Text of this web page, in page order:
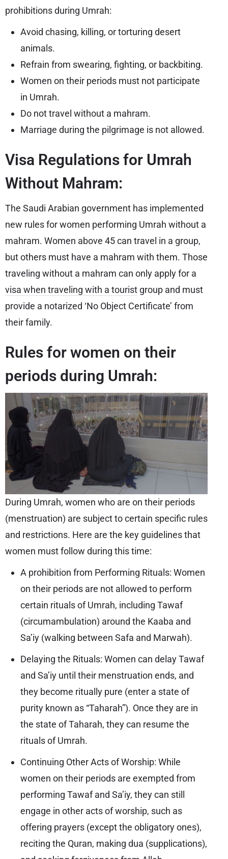
prohibitions during Umrah:
Avoid chasing, killing, or torturing desert
animals.
Refrain from swearing, fighting, or backbiting.
Women on their periods must not participate
in Umrah.
Do not travel without a mahram.
Marriage during the pilgrimage is not allowed.
Visa Regulations for Umrah
Without Mahram:
The Saudi Arabian government has implemented
new rules for women performing Umrah without a
mahram. Women above 45 can travel in a group,
but others must have a mahram with them. Those
traveling without a mahram can only apply for a
visa when traveling with a tourist group and must
provide a notarized ‘No Object Certificate’ from
their family.
Rules for women on their
periods during Umrah:
During Umrah, women who are on their periods
(menstruation) are subject to certain specific rules
and restrictions. Here are the key guidelines that
women must follow during this time:
A prohibition from Performing Rituals: Women
on their periods are not allowed to perform
certain rituals of Umrah, including Tawaf
(circumambulation) around the Kaaba and
Sa’iy (walking between Safa and Marwah).
Delaying the Rituals: Women can delay Tawaf
and Sa’iy until their menstruation ends, and
they become ritually pure (enter a state of
purity known as “Taharah”). Once they are in
the state of Taharah, they can resume the
rituals of Umrah.
Continuing Other Acts of Worship: While
women on their periods are exempted from
performing Tawaf and Sa’iy, they can still
engage in other acts of worship, such as
offering prayers (except the obligatory ones),
reciting the Quran, making dua (supplications),